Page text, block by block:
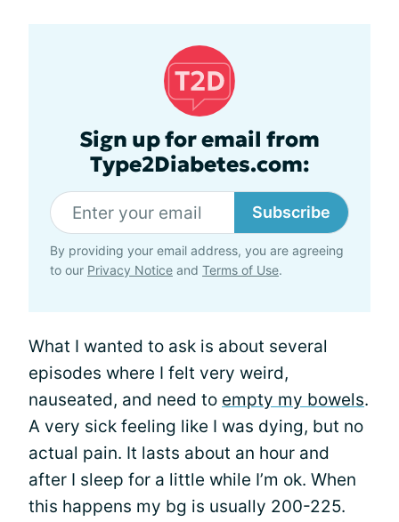
Sign up for email from
Type2Diabetes.com:
Subscribe
By providing your email address, you are agreeing
to our Privacy Notice and Terms of Use.
What I wanted to ask is about several
episodes where I felt very weird,
nauseated, and need to empty my bowels.
A very sick feeling like I was dying, but no
actual pain. It lasts about an hour and
after I sleep for a little while I’m ok. When
this happens my bg is usually 200-225.